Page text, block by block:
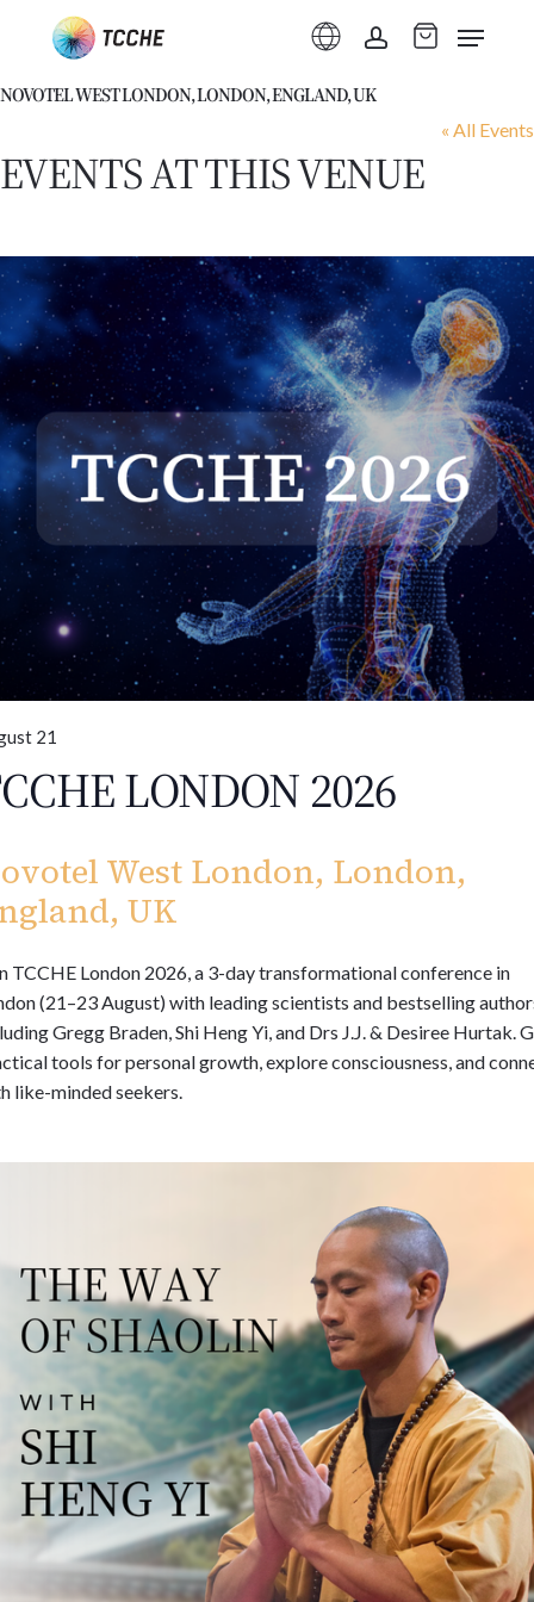
main
account
Menu
NOVOTEL WEST LONDON, LONDON, ENGLAND, UK
« All Events
EVENTS AT THIS VENUE
LONDON 2026
21
West London, London,
UK
TCCHE London 2026, a 3-day transformational conference in
(21–23 August) with leading scientists and bestselling
Gregg Braden, Shi Heng Yi, and Drs J.J. & Desiree Hurtak.
tools for personal growth, explore consciousness, and
like-minded seekers.